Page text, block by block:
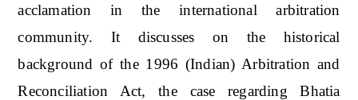
acclamation in the international arbitration
community. It discusses on the historical
background of the 1996 (Indian) Arbitration and
Reconciliation Act, the case regarding Bhatia